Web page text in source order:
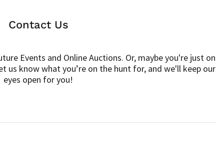
Contact Us
Events and Online Auctions. Or, maybe you're just on
us know what you’re on the hunt for, and we'll keep our
eyes open for you!